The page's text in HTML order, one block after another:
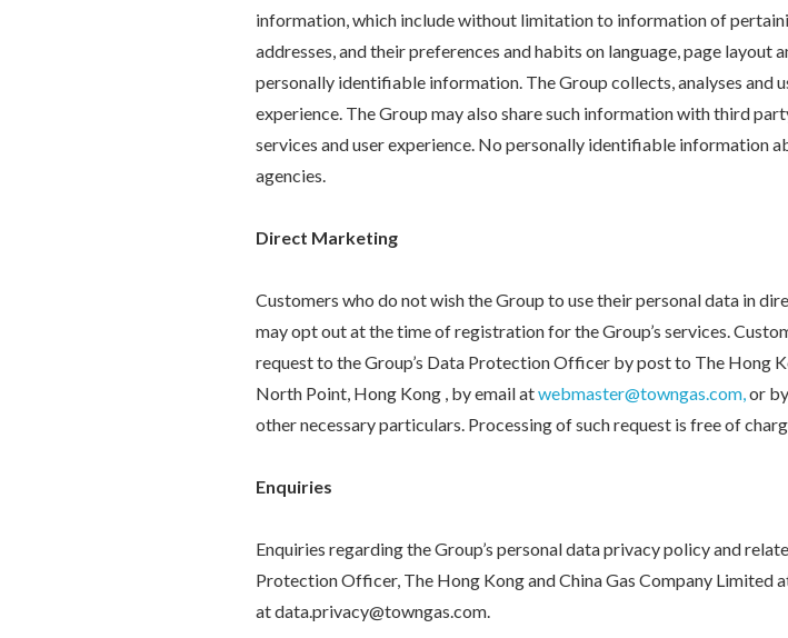
information, which include without limitation to information of
addresses, and their preferences and habits on language, page
personally identifiable information. The Group collects, analyses and
experience. The Group may also share such information with third
services and user experience. No personally identifiable information
agencies.
Direct Marketing
Customers who do not wish the Group to use their personal data in
may opt out at the time of registration for the Group’s services.
request to the Group’s Data Protection Officer by post to The Hong
North Point, Hong Kong , by email atwebmaster@towngas.com,or
other necessary particulars. Processing of such request is free of
Enquiries
Enquiries regarding the Group’s personal data privacy policy and
Protection Officer, The Hong Kong and China Gas Company Limited
at data.privacy@towngas.com.